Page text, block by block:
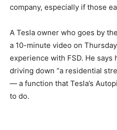
company, especially if those
A Tesla owner who goes by
a 10-minute video on
experience with FSD. He
driving down “a residential
— a function that Tesla’s
to do.